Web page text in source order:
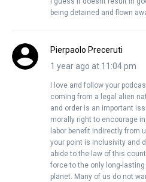
being detained and flown
Pierpaolo Preceruti
1 year ago at 11:04 pm
I love and follow your
coming from a legal alien
and order is an important
morally right to encourage
labor benefit indirectly from
your point is inclusivity and
abide to the law of this
force to the only long-
planet. Many of us do not